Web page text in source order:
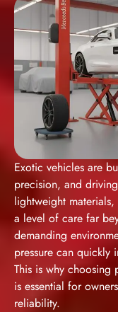
Exotic vehicles are
precision, and
lightweight
a level of care far
demanding
pressure can quickly
This is why choosing
is essential for
reliability.